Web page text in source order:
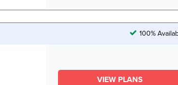
100%
VIEW PLANS